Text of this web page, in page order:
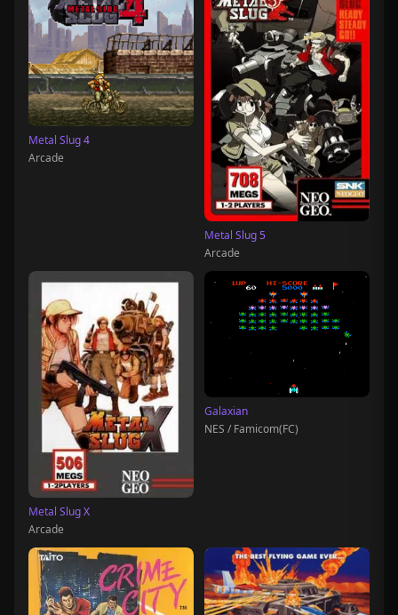
Metal Slug 4
Arcade
Metal Slug 5
Arcade
Metal Slug X
Arcade
Galaxian
NES / Famicom(FC)